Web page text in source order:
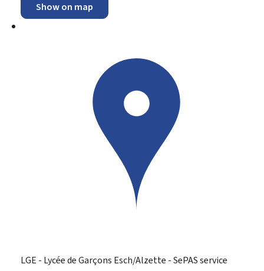
Show on map
LGE - Lycée de Garçons Esch/Alzette - SePAS service